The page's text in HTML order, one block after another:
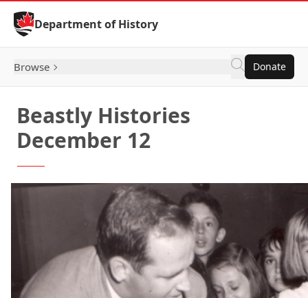
Skip to Content
Department of History
Browse Donate
Beastly Histories
December 12